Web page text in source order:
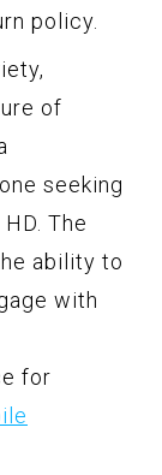
policy.
of
seeking
The
ability to
with
for